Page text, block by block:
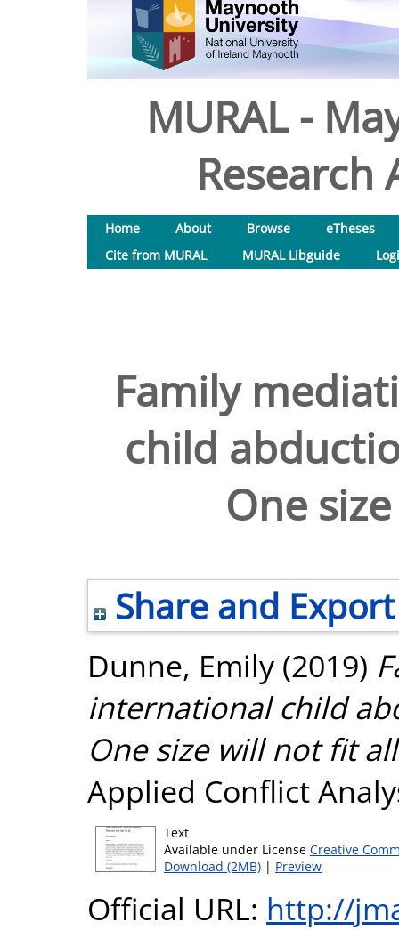
MURAL -
Research
Home About Browse
eTheses
Cite from MURAL
MURAL Libguide
Family
child
One
Share and Export
Dunne, Emily (2019)
international child
One size will not fit
Applied Conflict
Text
Available under License Creative
Download (2MB) | Preview
Official URL: http://